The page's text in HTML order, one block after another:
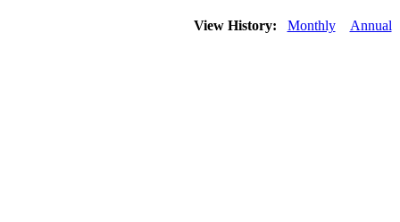
View History: Monthly Annual